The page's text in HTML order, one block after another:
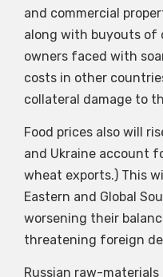
and commercial
along with buyouts of
owners faced with
costs in other
collateral damage to
Food prices also will
and Ukraine account
wheat exports.) This
Eastern and Global
worsening their
threatening foreign
Russian raw-